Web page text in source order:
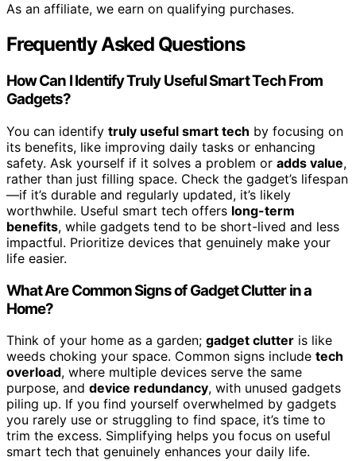
As an affiliate, we earn on qualifying purchases.
Frequently Asked Questions
How Can I Identify Truly Useful Smart Tech From
Gadgets?
You can identify truly useful smart tech by focusing on
its benefits, like improving daily tasks or enhancing
safety. Ask yourself if it solves a problem or adds value,
rather than just filling space. Check the gadget’s lifespan
—if it’s durable and regularly updated, it’s likely
worthwhile. Useful smart tech offers long-term
benefits, while gadgets tend to be short-lived and less
impactful. Prioritize devices that genuinely make your
life easier.
What Are Common Signs of Gadget Clutter in a
Home?
Think of your home as a garden; gadget clutter is like
weeds choking your space. Common signs include tech
overload, where multiple devices serve the same
purpose, and device redundancy, with unused gadgets
piling up. If you find yourself overwhelmed by gadgets
you rarely use or struggling to find space, it’s time to
trim the excess. Simplifying helps you focus on useful
smart tech that genuinely enhances your daily life.